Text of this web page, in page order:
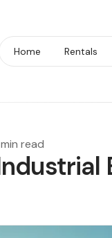
Home Rentals
min read